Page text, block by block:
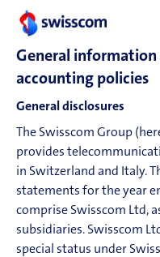
General information
accounting policies
General disclosures
The Swisscom Group
provides
in Switzerland and Italy.
statements for the year
comprise Swisscom Ltd,
subsidiaries. Swisscom
special status under